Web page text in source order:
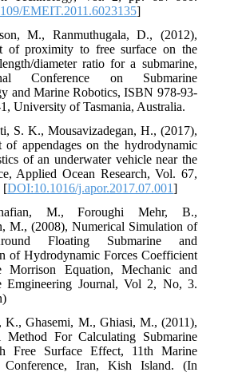
EMEIT.2011.6023135]
M., Ranmuthugala, D., (2012),
of proximity to free surface on the
diameter ratio for a submarine,
Conference on Submarine
and Marine Robotics, ISBN 978-93-
University of Tasmania, Australia.
S. K., Mousavizadegan, H., (2017),
of appendages on the hydrodynamic
of an underwater vehicle near the
Applied Ocean Research, Vol. 67,
[DOI:10.1016/j.apor.2017.07.001]
M., Foroughi Mehr, B.,
M., (2008), Numerical Simulation of
Floating Submarine and
of Hydrodynamic Forces Coefficient
Morrison Equation, Mechanic and
Emgineering Journal, Vol 2, No, 3.
K., Ghasemi, M., Ghiasi, M., (2011),
Method For Calculating Submarine
Free Surface Effect, 11th Marine
Conference, Iran, Kish Island. (In